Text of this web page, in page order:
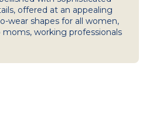
offered at an appealing
wear shapes for all women,
working professionals